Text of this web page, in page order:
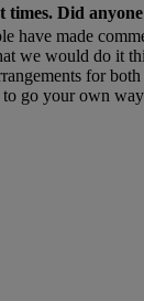
Did
have made
we would do it
for
to go your own